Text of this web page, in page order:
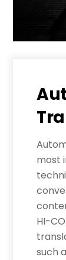
most
HI-
such